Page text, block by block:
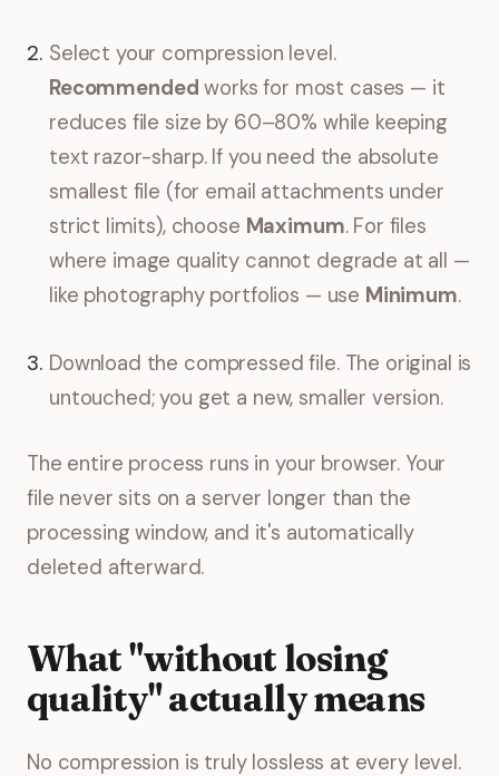
Select your compression level.
Recommended works for most cases — it
reduces file size by 60–80% while keeping
text razor-sharp. If you need the absolute
smallest file (for email attachments under
strict limits), choose Maximum. For files
where image quality cannot degrade at all —
like photography portfolios — use Minimum.
Download the compressed file. The original is
untouched; you get a new, smaller version.
The entire process runs in your browser. Your
file never sits on a server longer than the
processing window, and it's automatically
deleted afterward.
What "without losing
quality" actually means
No compression is truly lossless at every level.